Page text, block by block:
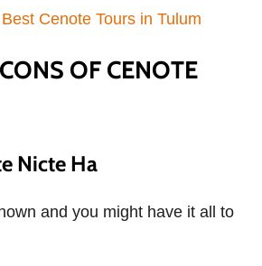
Cenote Tours in Tulum
OF CENOTE
Nicte Ha
and you might have it all to